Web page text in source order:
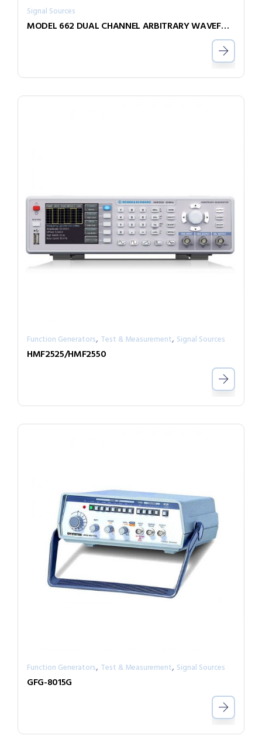
Signal Sources
MODEL 662 DUAL CHANNEL ARBITRARY WAVEFORM GENERATOR
Function Generators, Test & Measurement, Signal Sources
HMF2525/HMF2550
Function Generators, Test & Measurement, Signal Sources
GFG-8015G